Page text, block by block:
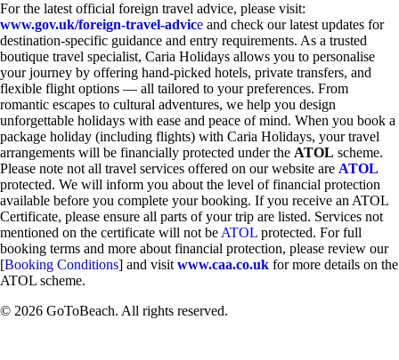
For the latest official foreign travel advice, please visit:
www.gov.uk/foreign-travel-advice and check our latest updates for
destination-specific guidance and entry requirements. As a trusted
boutique travel specialist, Caria Holidays allows you to personalise
your journey by offering hand-picked hotels, private transfers, and
flexible flight options — all tailored to your preferences. From
romantic escapes to cultural adventures, we help you design
unforgettable holidays with ease and peace of mind. When you book a
package holiday (including flights) with Caria Holidays, your travel
arrangements will be financially protected under the ATOL scheme.
Please note not all travel services offered on our website are ATOL
protected. We will inform you about the level of financial protection
available before you complete your booking. If you receive an ATOL
Certificate, please ensure all parts of your trip are listed. Services not
mentioned on the certificate will not be ATOL protected. For full
booking terms and more about financial protection, please review our
[Booking Conditions] and visit www.caa.co.uk for more details on the
ATOL scheme.
© 2026 GoToBeach. All rights reserved.